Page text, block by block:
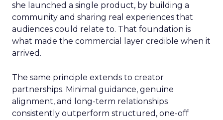
she launched a single product, by building a
community and sharing real experiences that
audiences could relate to. That foundation is
what made the commercial layer credible when it
arrived.
The same principle extends to creator
partnerships. Minimal guidance, genuine
alignment, and long-term relationships
consistently outperform structured, one-off